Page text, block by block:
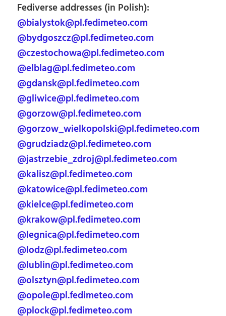
Fediverse addresses (in Polish):
@bialystok@pl.fedimeteo.com
@bydgoszcz@pl.fedimeteo.com
@czestochowa@pl.fedimeteo.com
@elblag@pl.fedimeteo.com
@gdansk@pl.fedimeteo.com
@gliwice@pl.fedimeteo.com
@gorzow@pl.fedimeteo.com
@gorzow_wielkopolski@pl.fedimeteo.com
@grudziadz@pl.fedimeteo.com
@jastrzebie_zdroj@pl.fedimeteo.com
@kalisz@pl.fedimeteo.com
@katowice@pl.fedimeteo.com
@kielce@pl.fedimeteo.com
@krakow@pl.fedimeteo.com
@legnica@pl.fedimeteo.com
@lodz@pl.fedimeteo.com
@lublin@pl.fedimeteo.com
@olsztyn@pl.fedimeteo.com
@opole@pl.fedimeteo.com
@plock@pl.fedimeteo.com